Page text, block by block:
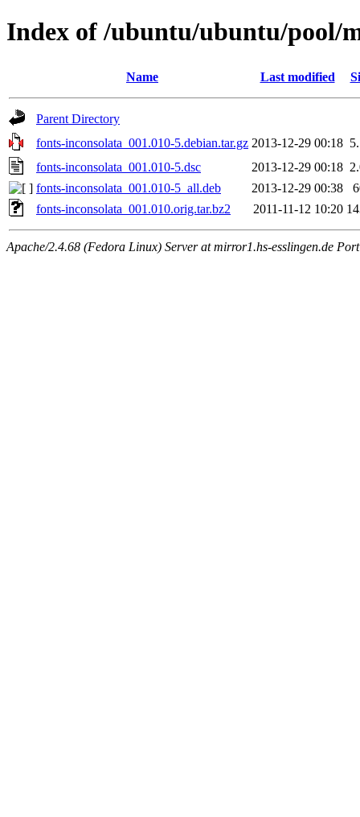
Index of /ubuntu/ubuntu/pool/
Name Last modified
Parent Directory
fonts-inconsolata_001.010-5.debian.tar.gz 2013-12-29 00:18
fonts-inconsolata_001.010-5.dsc
2013-12-29 00:18
fonts-inconsolata_001.010-5_all.deb
2013-12-29 00:38
fonts-inconsolata_001.010.orig.tar.bz2
2011-11-12 10:20
Apache/2.4.68 (Fedora Linux) Server at mirror1.hs-esslingen.de